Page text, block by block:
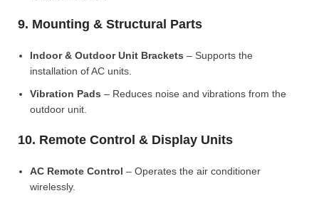
9. Mounting & Structural Parts
Indoor & Outdoor Unit Brackets – Supports the
installation of AC units.
Vibration Pads – Reduces noise and vibrations from the
outdoor unit.
10. Remote Control & Display Units
AC Remote Control – Operates the air conditioner
wirelessly.